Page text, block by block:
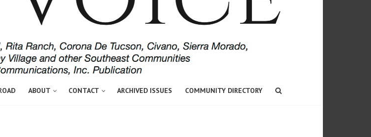
ABOUT CONTACT ARCHIVED ISSUES COMMUNITY DIRECTORY